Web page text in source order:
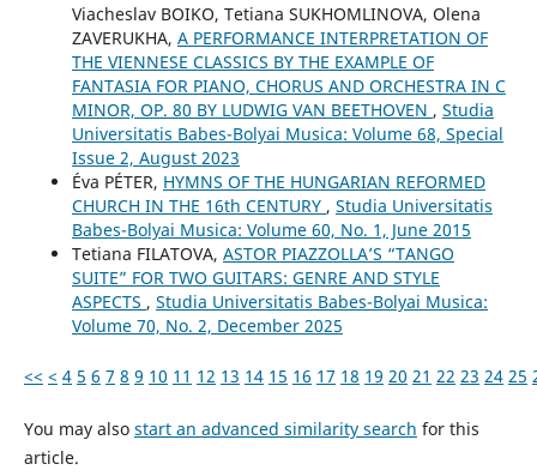
Viacheslav BOIKO, Tetiana SUKHOMLINOVA, Olena
ZAVERUKHA, A PERFORMANCE INTERPRETATION OF
THE VIENNESE CLASSICS BY THE EXAMPLE OF
FANTASIA FOR PIANO, CHORUS AND ORCHESTRA IN C
MINOR, OP. 80 BY LUDWIG VAN BEETHOVEN , Studia
Universitatis Babes-Bolyai Musica: Volume 68, Special
Issue 2, August 2023
Éva PÉTER, HYMNS OF THE HUNGARIAN REFORMED
CHURCH IN THE 16th CENTURY , Studia Universitatis
Babes-Bolyai Musica: Volume 60, No. 1, June 2015
Tetiana FILATOVA, ASTOR PIAZZOLLA’S “TANGO
SUITE” FOR TWO GUITARS: GENRE AND STYLE
ASPECTS , Studia Universitatis Babes-Bolyai Musica:
Volume 70, No. 2, December 2025
<< < 4 5 6 7 8 9 10 11 12 13 14 15 16 17 18 19 20 21 22 23 24 25
You may also start an advanced similarity search for this
article.